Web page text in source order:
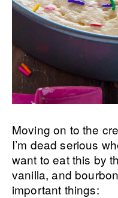
Moving on to the
I’m dead serious
want to eat this by
vanilla, and
important things: